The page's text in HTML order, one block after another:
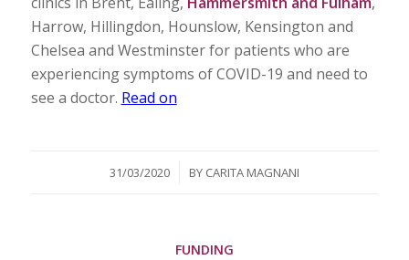
Harrow, Hillingdon, Hounslow, Kensington and
Chelsea and Westminster for patients who are
experiencing symptoms of COVID-19 and need to
see a doctor. Read on
31/03/2020
/ BY CARITA MAGNANI
FUNDING